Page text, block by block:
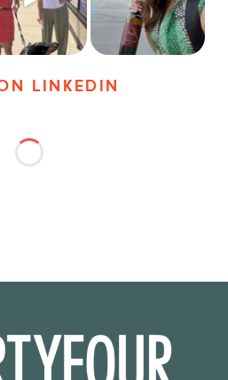
18 3 36 4
LINKEDIN